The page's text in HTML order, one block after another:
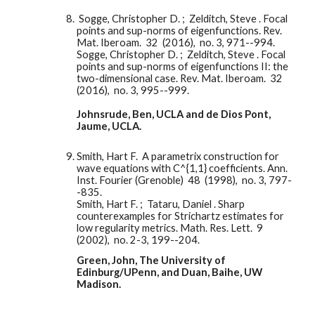
Sogge, Christopher D. ;  Zelditch, Steve . Focal
points and sup-norms of eigenfunctions. Rev.
Mat. Iberoam.  32  (2016),  no. 3, 971--994.
Sogge, Christopher D. ;  Zelditch, Steve . Focal
points and sup-norms of eigenfunctions II: the
two-dimensional case. Rev. Mat. Iberoam.  32
(2016),  no. 3, 995--999.
Johnsrude, Ben, UCLA and de Dios Pont,
Jaume, UCLA.
Smith, Hart F.  A parametrix construction for
wave equations with C^{1,1} coefficients. Ann.
Inst. Fourier (Grenoble)  48  (1998),  no. 3, 797-
-835.
Smith, Hart F. ;  Tataru, Daniel . Sharp
counterexamples for Strichartz estimates for
low regularity metrics. Math. Res. Lett.  9
(2002),  no. 2-3, 199--204.
Green, John, The University of
Edinburg/UPenn, and Duan, Baihe, UW
Madison.